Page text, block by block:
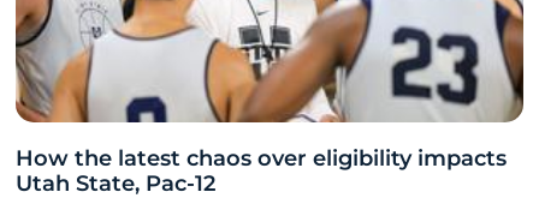
How the latest chaos over eligibility impacts
Utah State, Pac-12